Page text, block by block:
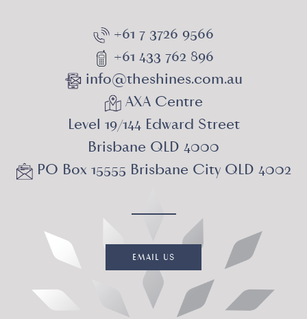
+61 7 3726 9566
+61 433 762 896
info@theshines.com.au
AXA Centre
Level 19/144 Edward Street
Brisbane QLD 4000
PO Box 15555 Brisbane City QLD 4002
EMAIL US